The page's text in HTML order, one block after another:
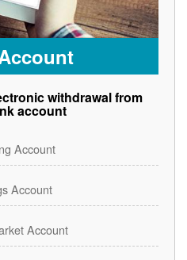
withdrawal from
account
Account
Account
Account